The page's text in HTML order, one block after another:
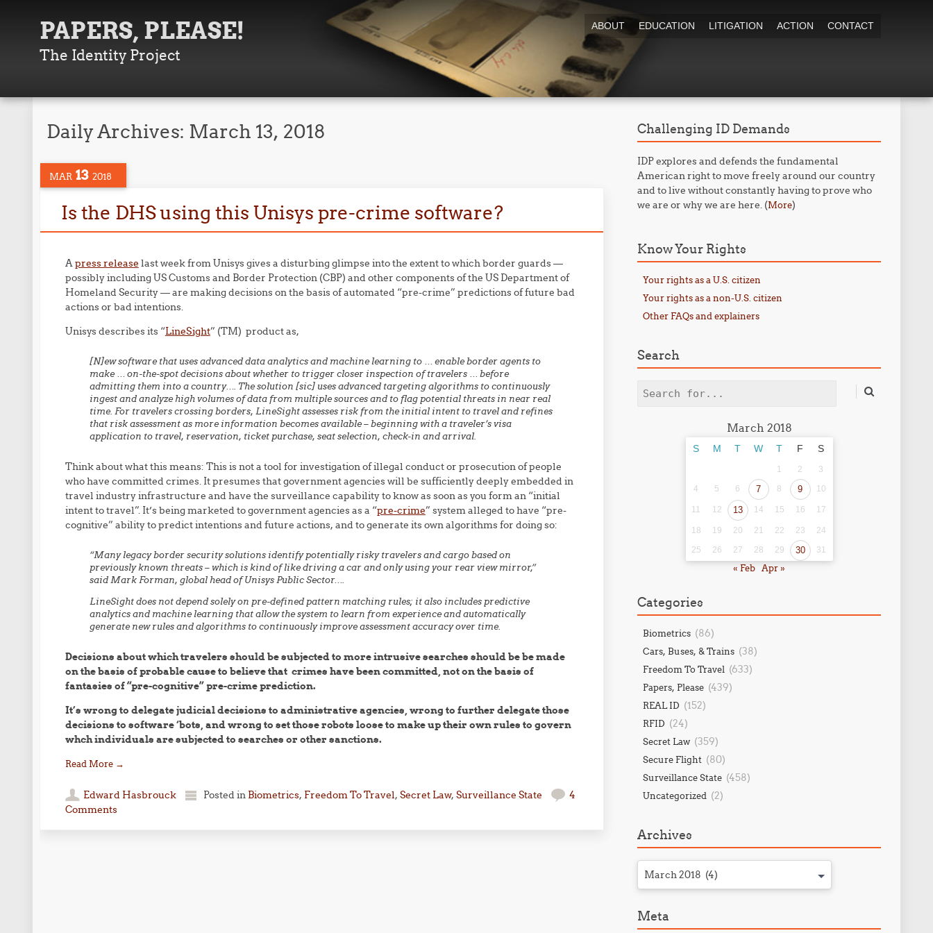
PAPERS, PLEASE!
The Identity Project
ABOUT EDUCATION LITIGATION ACTION CONTACT
Daily Archives: March 13, 2018
MAR 13 2018
Is the DHS using this Unisys pre-crime software?
Apress release last week from Unisys gives a disturbing glimpse into the extent to which border guards —
possibly including US Customs and Border Protection (CBP) and other components of the US Department of
Homeland Security — are making decisions on the basis of automated “pre-crime” predictions of future bad
actions or bad intentions.
Unisys describes its “LineSight” (TM) product as,
[N]ew software that uses advanced data analytics and machine learning to … enable border agents to
make … on-the-spot decisions about whether to trigger closer inspection of travelers … before
admitting them into a country…. The solution [sic] uses advanced targeting algorithms to continuously
ingest and analyze high volumes of data from multiple sources and to flag potential threats in near real
time. For travelers crossing borders, LineSight assesses risk from the initial intent to travel and refines
that risk assessment as more information becomes available – beginning with a traveler’s visa
application to travel, reservation, ticket purchase, seat selection, check-in and arrival.
Think about what this means: This is not a tool for investigation of illegal conduct or prosecution of people
who have committed crimes. It presumes that government agencies will be sufficiently deeply embedded in
travel industry infrastructure and have the surveillance capability to know as soon as you form an “initial
intent to travel”. It’s being marketed to government agencies as a “pre-crime” system alleged to have “pre-
cognitive” ability to predict intentions and future actions, and to generate its own algorithms for doing so:
“Many legacy border security solutions identify potentially risky travelers and cargo based on
previously known threats – which is kind of like driving a car and only using your rear view mirror,”
said Mark Forman, global head of Unisys Public Sector….
LineSight does not depend solely on pre-defined pattern matching rules; it also includes predictive
analytics and machine learning that allow the system to learn from experience and automatically
generate new rules and algorithms to continuously improve assessment accuracy over time.
Decisions about which travelers should be subjected to more intrusive searches should be be made
on the basis of probable cause to believe that crimes have been committed, not on the basis of
fantasies of “pre-cognitive” pre-crime prediction.
It’s wrong to delegate judicial decisions to administrative agencies, wrong to further delegate those
decisions to software ‘bots, and wrong to set those robots loose to make up their own rules to govern
whch individuals are subjected to searches or other sanctions.
Read More →
Edward Hasbrouck Posted in Biometrics, Freedom To Travel, Secret Law, Surveillance State
4
Comments
Challenging ID Demands
IDP explores and defends the fundamental
American right to move freely around our country
and to live without constantly having to prove who
we are or why we are here. (More)
Know Your Rights
Your rights as a U.S. citizen
Your rights as a non-U.S. citizen
Other FAQs and explainers
Search
Search
March 2018
S M T W T F S
1 2
3
4
5 6 7 8 9 10
11 12 13 14 15 16 17
18 19 20 21 22 23
24
25
26 27 28 29 30 31
« Feb Apr »
Categories
Biometrics (86)
Cars, Buses, & Trains (38)
Freedom To Travel (633)
Papers, Please (439)
REAL ID (152)
RFID (24)
Secret Law (359)
Secure Flight (80)
Surveillance State (458)
Uncategorized (2)
Archives
March 2018 (4)
Meta